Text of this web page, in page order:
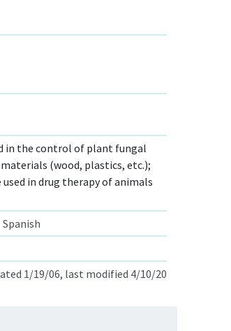
in the control of plant fungal
(wood, plastics, etc.);
in drug therapy of animals
Spanish
1/19/06, last modified 4/10/20